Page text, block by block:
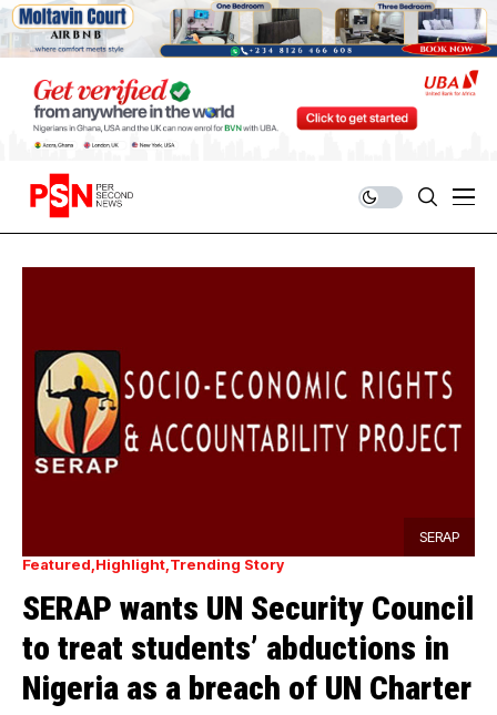
SERAP
Featured Highlight Trending Story
SERAP wants UN Security Council
to treat students’ abductions in
Nigeria as a breach of UN Charter